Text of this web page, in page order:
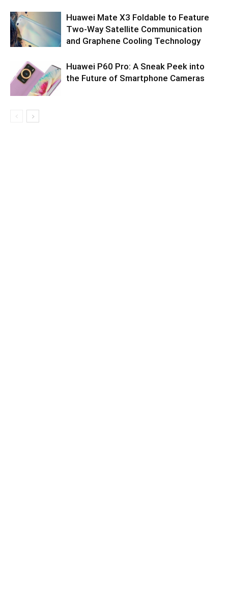
Huawei Mate X3 Foldable to Feature
Two-Way Satellite Communication
and Graphene Cooling Technology
Huawei P60 Pro: A Sneak Peek into
the Future of Smartphone Cameras